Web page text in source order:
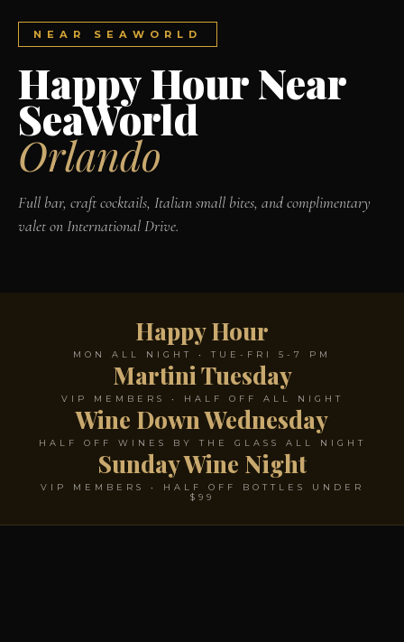
NEAR SEAWORLD
Happy Hour Near
SeaWorld
Orlando
Full bar, craft cocktails, Italian small bites, and complimentary
valet on International Drive.
Happy Hour
MON ALL NIGHT • TUE-FRI 5-7 PM
Martini Tuesday
VIP MEMBERS • HALF OFF ALL NIGHT
Wine Down Wednesday
HALF OFF WINES BY THE GLASS ALL NIGHT
Sunday Wine Night
VIP MEMBERS • HALF OFF BOTTLES UNDER
$99